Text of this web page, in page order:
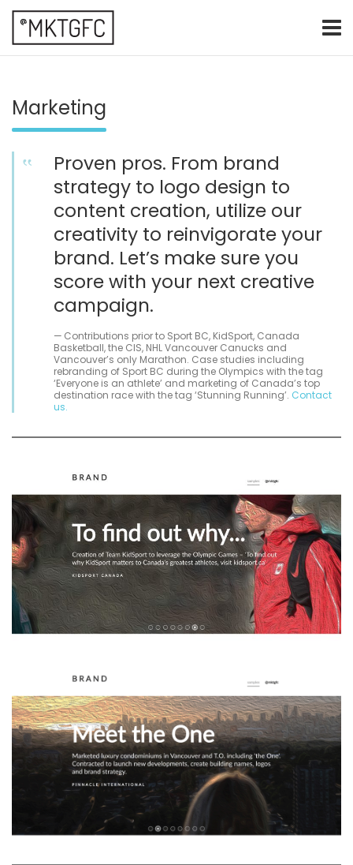
Skip
content
@mktgfc
marketing fresh creative
Marketing
Proven pros. From brand
strategy to logo design to
content creation, utilize our
creativity to reinvigorate your
brand. Let’s make sure you
score with your next creative
campaign.
Contributions prior to Sport BC, KidSport, Canada
Basketball, the CIS, NHL Vancouver Canucks and
Vancouver’s only Marathon. Case studies including
rebranding of Sport BC during the Olympics with the tag
‘Everyone is an athlete’ and marketing of Canada’s top
destination race with the tag ‘Stunning Running’. Contact
us.